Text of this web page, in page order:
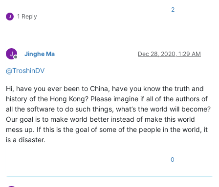
1 Reply
2
Offline
Jinghe Ma Dec 28, 2020, 1:29 AM
@TroshinDV
Hi, have you ever been to China, have you know the truth and
history of the Hong Kong? Please imagine if all of the authors of
all the software to do such things, what’s the world will become?
Our goal is to make world better instead of make this world
mess up. If this is the goal of some of the people in the world, it
is a disaster.
0